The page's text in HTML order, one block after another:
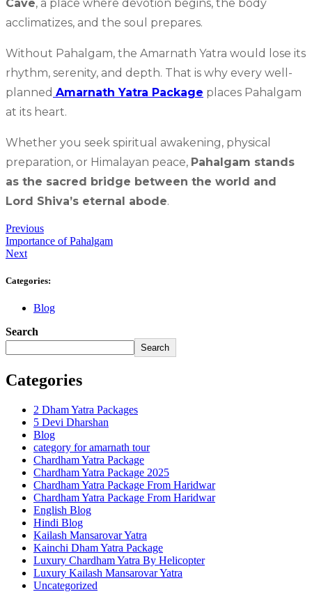
Cave, a place where devotion begins, the body
acclimatizes, and the soul prepares.
Without Pahalgam, the Amarnath Yatra would lose its
rhythm, serenity, and depth. That is why every well-
planned Amarnath Yatra Package places Pahalgam
at its heart.
Whether you seek spiritual awakening, physical
preparation, or Himalayan peace, Pahalgam stands
as the sacred bridge between the world and
Lord Shiva’s eternal abode.
Previous
Importance of Pahalgam
Next
Categories:
Blog
Search
Search
Categories
2 Dham Yatra Packages
5 Devi Dharshan
Blog
category for amarnath tour
Chardham Yatra Package
Chardham Yatra Package 2025
Chardham Yatra Package From Haridwar
Chardham Yatra Package From Haridwar
English Blog
Hindi Blog
Kailash Mansarovar Yatra
Kainchi Dham Yatra Package
Luxury Chardham Yatra By Helicopter
Luxury Kailash Mansarovar Yatra
Uncategorized